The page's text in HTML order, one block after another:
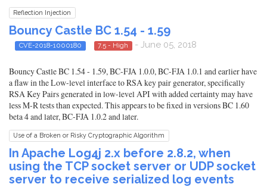
Reflection Injection
Bouncy Castle BC 1.54 - 1.59
CVE-2018-1000180 7.5 - High - June 05, 2018
Bouncy Castle BC 1.54 - 1.59, BC-FJA 1.0.0, BC-FJA 1.0.1 and earlier have
a flaw in the Low-level interface to RSA key pair generator, specifically
RSA Key Pairs generated in low-level API with added certainty may have
less M-R tests than expected. This appears to be fixed in versions BC 1.60
beta 4 and later, BC-FJA 1.0.2 and later.
Use of a Broken or Risky Cryptographic Algorithm
In Apache Log4j 2.x before 2.8.2, when
using the TCP socket server or UDP socket
server to receive serialized log events